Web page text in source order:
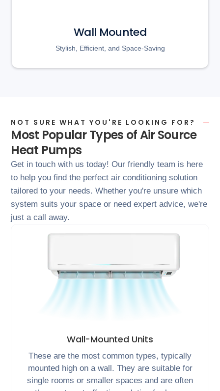
Wall Mounted
Stylish, Efficient, and Space-Saving
NOT SURE WHAT YOU'RE LOOKING FOR?
Most Popular Types of Air Source
Heat Pumps
Get in touch with us today! Our friendly team is here
to help you find the perfect air conditioning solution
tailored to your needs. Whether you're unsure which
system suits your space or need expert advice, we're
just a call away.
Wall-Mounted Units
These are the most common types, typically
mounted high on a wall. They are suitable for
single rooms or smaller spaces and are often